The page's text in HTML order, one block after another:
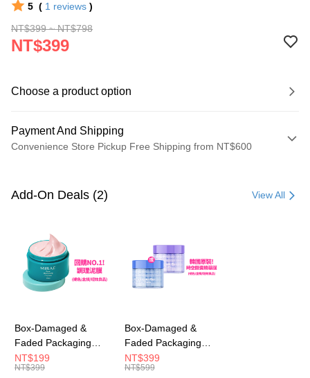
5 ( 1 reviews )
NT$399 ~ NT$798
NT$399
Choose a product option
Payment And Shipping
Convenience Store Pickup Free Shipping from NT$600
Credit Card (Full Payment)
LINE Pay
Apple Pay
JKOPAY
AFTEE
More info
Add-On Deals (2) View All
Box-Damaged &
Faded Packaging
(Short Expiry)
【MIRAE】Pore
NT$199
NT$399
Box-Damaged &
Faded Packaging
(Short Expiry)
【MIRAE】Double
NT$399
NT$599